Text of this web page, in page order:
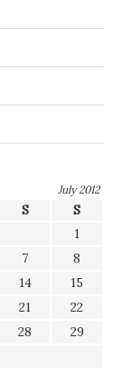
July 2012
S
S
1
7
8
14
15
21
22
28
29